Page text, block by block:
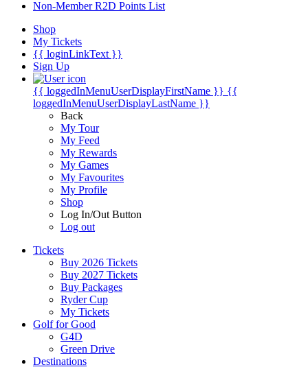
Non-Member R2D Points List
Shop
My Tickets
{{ loginLinkText }}
Sign Up
{{ loggedInMenuUserDisplayFirstName }} {{
loggedInMenuUserDisplayLastName }}
Back
My Tour
My Feed
My Rewards
My Games
My Favourites
My Profile
Shop
Log In/Out Button
Log out
Tickets
Buy 2026 Tickets
Buy 2027 Tickets
Buy Packages
Ryder Cup
My Tickets
Golf for Good
G4D
Green Drive
Destinations